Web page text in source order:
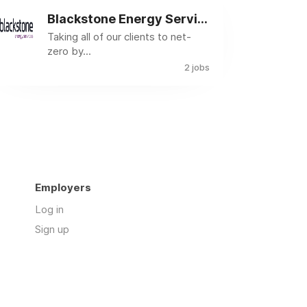
Blackstone Energy Services
Taking all of our clients to net-
zero by...
2 jobs
Employers
Log in
Sign up